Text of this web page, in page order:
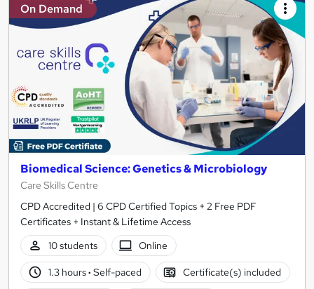
On Demand
Biomedical Science: Genetics & Microbiology
Care Skills Centre
CPD Accredited | 6 CPD Certified Topics + 2 Free PDF
Certificates + Instant & Lifetime Access
10 students
Online
1.3 hours· Self-paced Certificate(s) included